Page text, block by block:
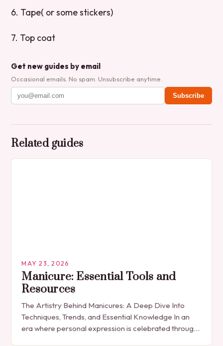
6. Tape( or some stickers)
7. Top coat
Get new guides by email
Occasional emails. No spam. Unsubscribe anytime.
Subscribe
Related guides
MAY 23, 2026
Manicure: Essential Tools and
Resources
The Artistry Behind Manicures: A Deep Dive Into
Techniques, Trends, and Essential Knowledge In an
era where personal expression is celebrated through